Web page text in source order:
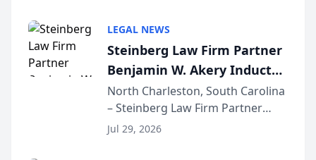
Dollar Advocates Forum, a
national organization tha...
LEGAL NEWS
Steinberg Law Firm Partner
Benjamin W. Akery Inducted
Into Multi-Million Dollar &
Million Dollar Advocates
Forum
North Charleston, South Carolina
– Steinberg Law Firm Partner
Benjamin W. Akery has been
Jul 29, 2026